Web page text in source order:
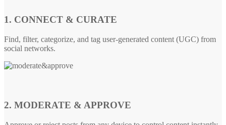
1. CONNECT & CURATE
Find, filter, categorize, and tag user-generated content (UGC) from
social networks.
2. MODERATE & APPROVE